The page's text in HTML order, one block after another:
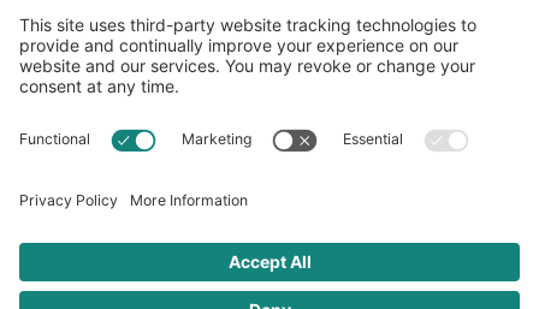
266 Beacon Street, Ste 1
Boston, MA 02116
Terms of Service Privacy Policy